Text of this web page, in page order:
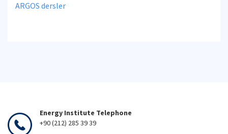
ARGOS dersler
Energy Institute Telephone
+90 (212) 285 39 39